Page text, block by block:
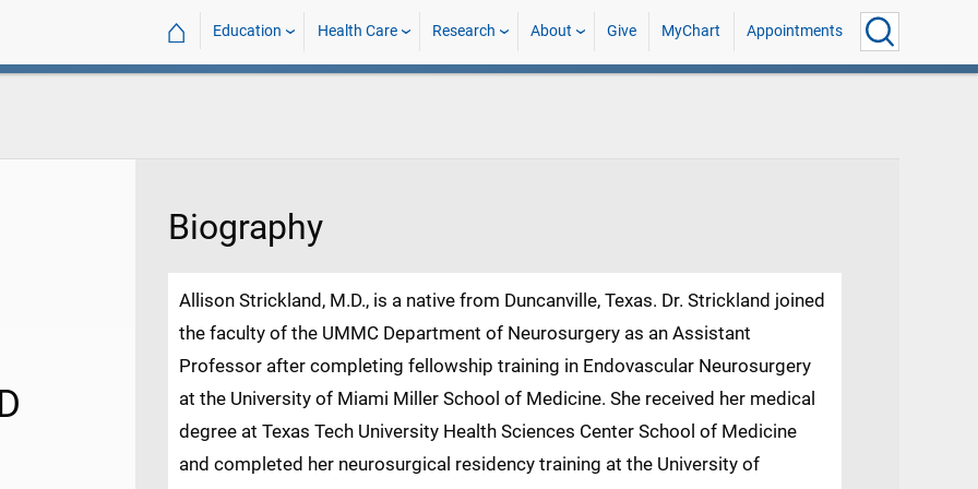
⌂ Education Health Care Research About Give MyChart Appointments
Biography
Allison Strickland, M.D., is a native from Duncanville, Texas. Dr. Strickland joined
the faculty of the UMMC Department of Neurosurgery as an Assistant
Professor after completing fellowship training in Endovascular Neurosurgery
at the University of Miami Miller School of Medicine. She received her medical
degree at Texas Tech University Health Sciences Center School of Medicine
and completed her neurosurgical residency training at the University of